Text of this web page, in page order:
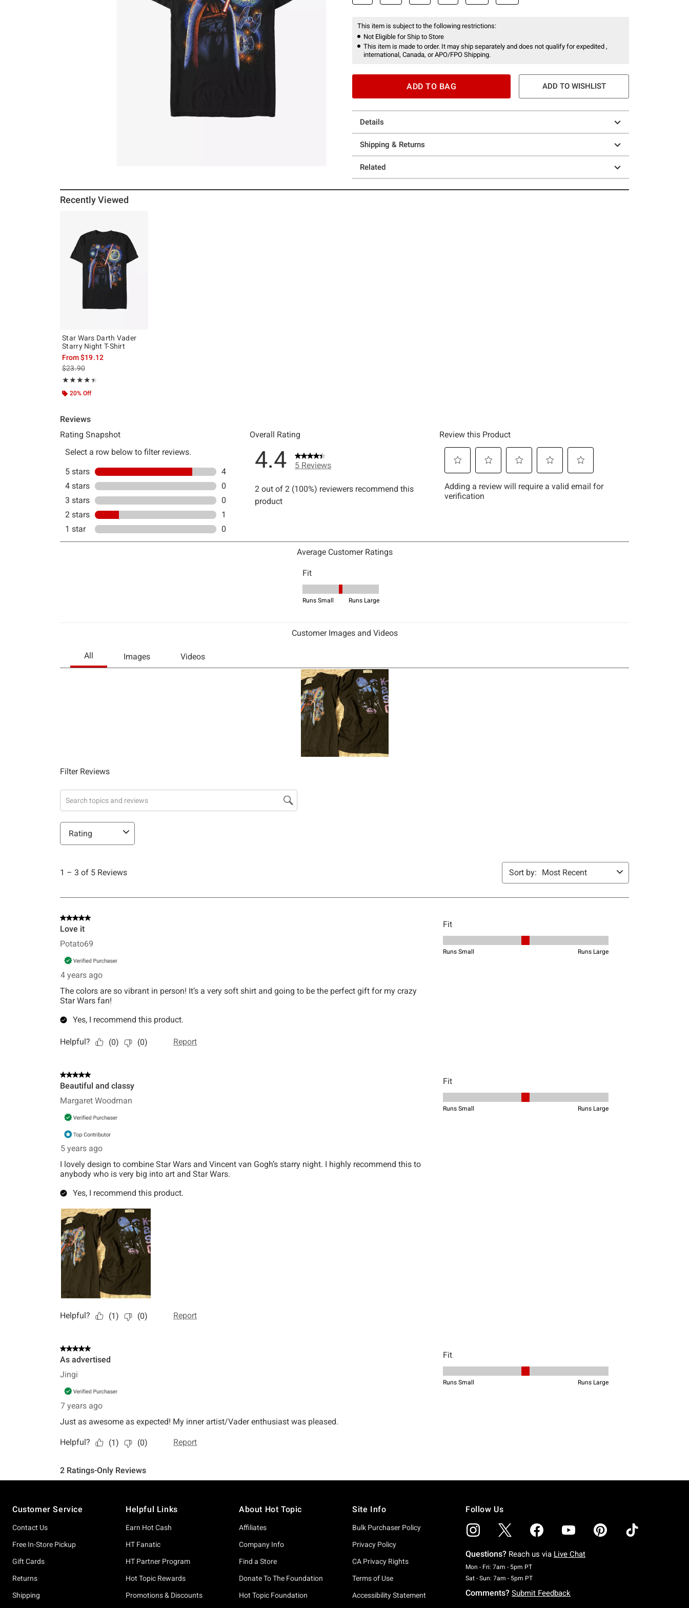
This item is subject to the following restrictions:
Not Eligible for Ship to Store
This item is made to order. It may ship separately and does not qualify for expedited ,
international, Canada, or APO/FPO Shipping.
ADD TO BAG ADD TO WISHLIST
Details
Shipping & Returns
Related
Recently Viewed
Star Wars Darth Vader
Starry Night T-Shirt
From$19.12
is sales price, the original price is
$23.90
★★★★★
Rating, 4.4 out of 5
★★★★★
20% Off
Customer Service
Contact Us
Free In-Store Pickup
Gift Cards
Returns
Shipping
Helpful Links
Earn Hot Cash
HT Fanatic
HT Partner Program
Hot Topic Rewards
Promotions & Discounts
About Hot Topic
Affiliates
Company Info
Find a Store
Donate To The Foundation
Hot Topic Foundation
Site Info
Bulk Purchaser Policy
Privacy Policy
CA Privacy Rights
Terms of Use
Accessibility Statement
Follow Us
Questions? Reach us via Live Chat
Mon - Fri: 7am - 5pm PTMonday To Friday: 7 AM To 5 PM Pacific Time
Sat - Sun: 7am - 5pm PTSaturday To Sunday: 7 AM To 5 PM Pacific Time
Comments? Submit Feedback